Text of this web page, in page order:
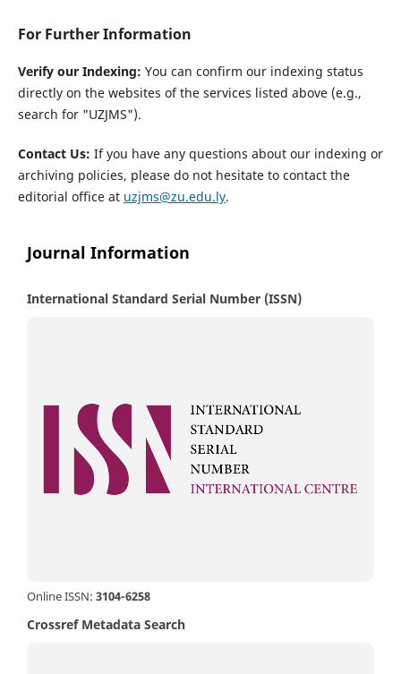
For Further Information
Verify our Indexing: You can confirm our indexing status
directly on the websites of the services listed above (e.g.,
search for "UZJMS").
Contact Us: If you have any questions about our indexing or
archiving policies, please do not hesitate to contact the
editorial office at uzjms@zu.edu.ly.
Journal Information
International Standard Serial Number (ISSN)
Online ISSN: 3104-6258
Crossref Metadata Search